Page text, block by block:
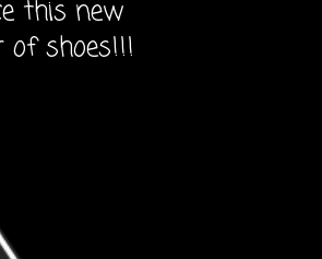
this new
of shoes!!!